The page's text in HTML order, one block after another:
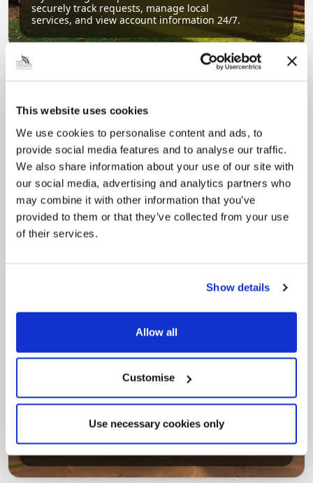
This website uses cookies
We use cookies to personalise content and ads, to
provide social media features and to analyse our traffic.
We also share information about your use of our site with
our social media, advertising and analytics partners who
may combine it with other information that you’ve
provided to them or that they’ve collected from your use
of their services.
Show details
Allow all
Customise
Use necessary cookies only
securely track requests, manage local
services, and view account information 24/7.
Pinned
Council Plan
Our Council Plan sets out the authority’s
aims, supporting the continued borough
regeneration and the growth of our people.
Local Government Reorganisation
Local Government Reorganisation is changing
for residents.